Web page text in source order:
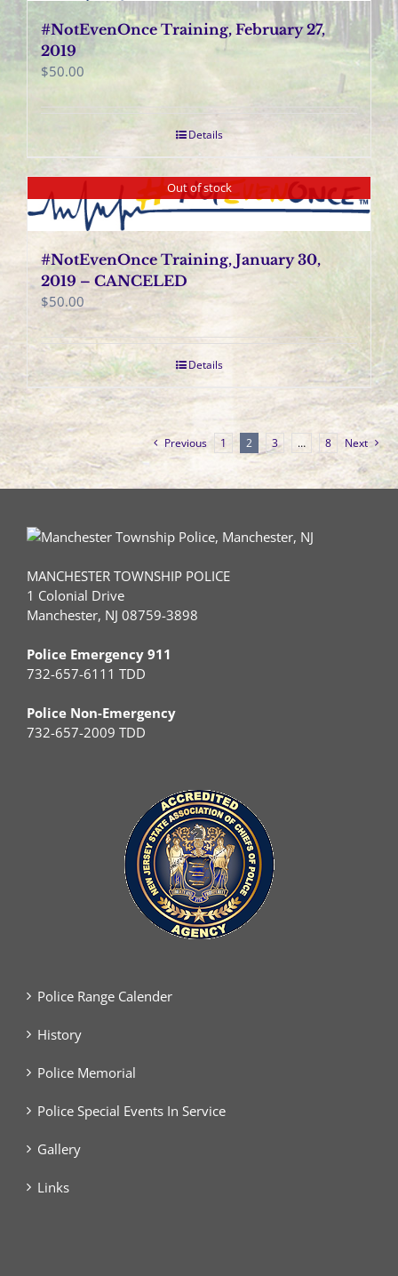
#NotEvenOnce Training, February 27,
2019
$50.00
Details
Out of stock
#NotEvenOnce Training, January 30,
2019 – CANCELED
$50.00
Details
Previous 1 2 3 … 8 Next
MANCHESTER TOWNSHIP POLICE
1 Colonial Drive
Manchester, NJ 08759-3898
Police Emergency 911
732-657-6111 TDD
Police Non-Emergency
732-657-2009 TDD
Police Range Calender
History
Police Memorial
Police Special Events In Service
Gallery
Links